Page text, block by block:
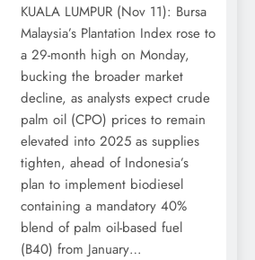
KUALA LUMPUR (Nov 11): Bursa
Malaysia’s Plantation Index rose to
a 29-month high on Monday,
bucking the broader market
decline, as analysts expect crude
palm oil (CPO) prices to remain
elevated into 2025 as supplies
tighten, ahead of Indonesia’s
plan to implement biodiesel
containing a mandatory 40%
blend of palm oil-based fuel
(B40) from January…